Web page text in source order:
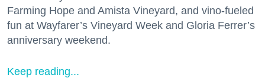
Farming Hope and Amista Vineyard, and vino-fueled
fun at Wayfarer’s Vineyard Week and Gloria Ferrer’s
anniversary weekend.
Keep reading...